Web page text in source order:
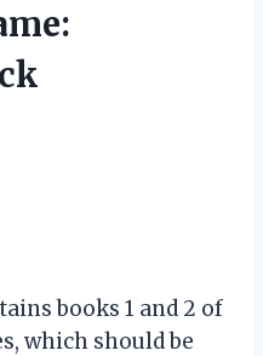
books 1 and 2 of
which should be